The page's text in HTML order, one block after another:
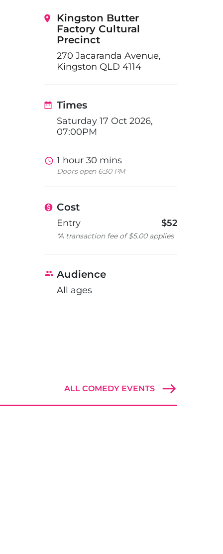
Kingston Butter
Factory Cultural
Precinct
270 Jacaranda Avenue,
Kingston QLD 4114
Times
Saturday 17 Oct 2026,
07:00PM
1 hour 30 mins
Doors open 6:30 PM
Cost
Entry $52
*A transaction fee of $5.00 applies
Audience
All ages
ALL COMEDY EVENTS